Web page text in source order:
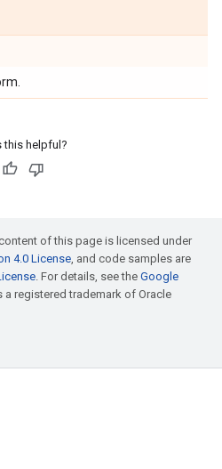
this helpful?
of this page is licensed under
4.0 License, and code samples are
. For details, see the Google
a registered trademark of Oracle